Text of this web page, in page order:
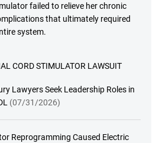
failed to relieve her chronic
that ultimately required
system.
CORD STIMULATOR LAWSUIT
Lawyers Seek Leadership Roles in
(07/31/2026)
Reprogramming Caused Electric